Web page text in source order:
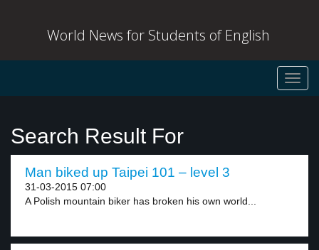
World News for Students of English
Search Result For
Man biked up Taipei 101 – level 3
31-03-2015 07:00
A Polish mountain biker has broken his own world...